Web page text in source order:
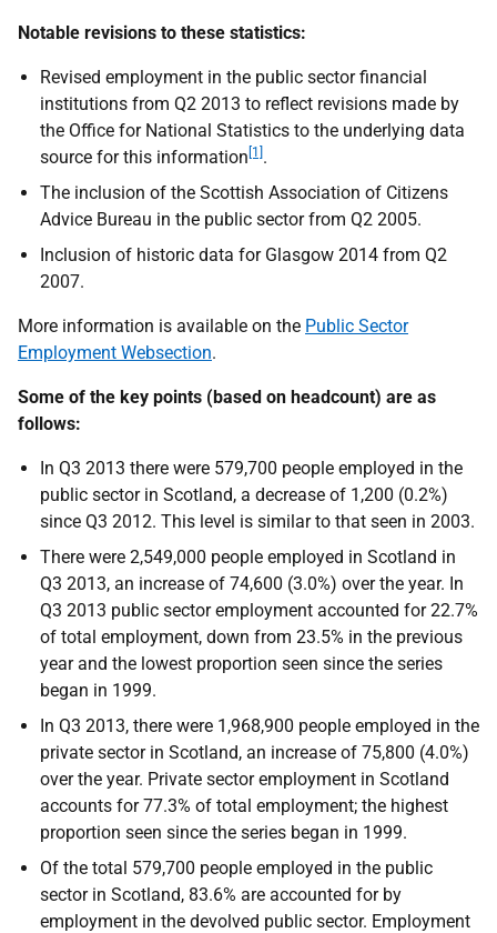
Notable revisions to these statistics:
Revised employment in the public sector financial
institutions from Q2 2013 to reflect revisions made by
the Office for National Statistics to the underlying data
source for this information [1] .
The inclusion of the Scottish Association of Citizens
Advice Bureau in the public sector from Q2 2005.
Inclusion of historic data for Glasgow 2014 from Q2
2007.
More information is available on the Public Sector
Employment Websection.
Some of the key points (based on headcount) are as
follows:
In Q3 2013 there were 579,700 people employed in the
public sector in Scotland, a decrease of 1,200 (0.2%)
since Q3 2012. This level is similar to that seen in 2003.
There were 2,549,000 people employed in Scotland in
Q3 2013, an increase of 74,600 (3.0%) over the year. In
Q3 2013 public sector employment accounted for 22.7%
of total employment, down from 23.5% in the previous
year and the lowest proportion seen since the series
began in 1999.
In Q3 2013, there were 1,968,900 people employed in the
private sector in Scotland, an increase of 75,800 (4.0%)
over the year. Private sector employment in Scotland
accounts for 77.3% of total employment; the highest
proportion seen since the series began in 1999.
Of the total 579,700 people employed in the public
sector in Scotland, 83.6% are accounted for by
employment in the devolved public sector. Employment